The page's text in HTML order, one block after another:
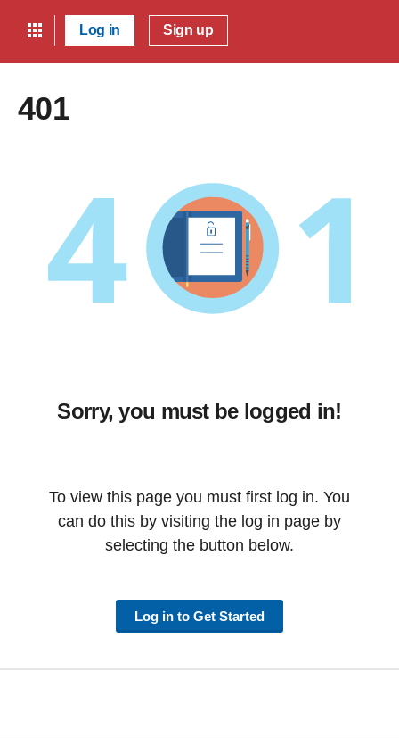
Log in Sign up
401
Sorry, you must be logged in!
To view this page you must first log in. You
can do this by visiting the log in page by
selecting the button below.
Log in to Get Started